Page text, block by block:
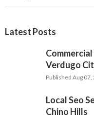
Latest Posts
Verdugo
Published Aug 07,
Local Seo
Chino Hills